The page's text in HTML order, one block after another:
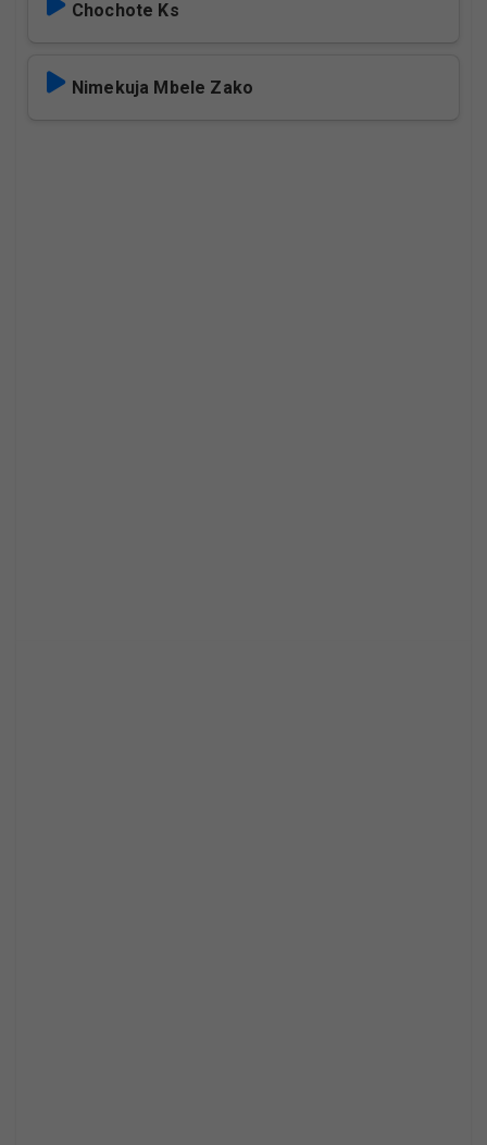
Chochote Ks
Nimekuja Mbele Zako